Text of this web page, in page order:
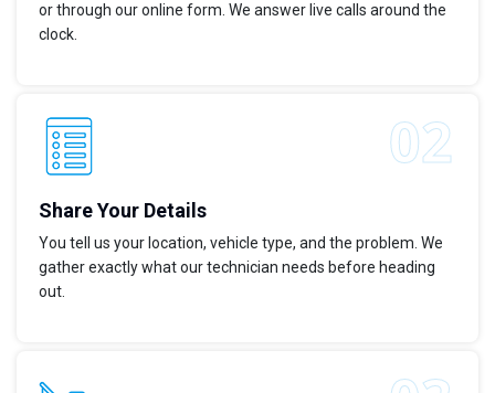
or through our online form. We answer live calls around the
clock.
Share Your Details
You tell us your location, vehicle type, and the problem. We
gather exactly what our technician needs before heading
out.